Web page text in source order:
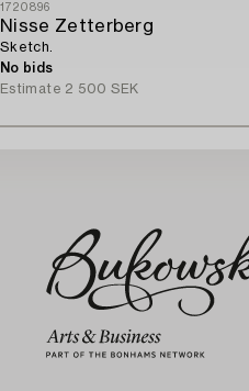
1720896
Nisse Zetterberg
Sketch.
No bids
Estimate 2 500 SEK